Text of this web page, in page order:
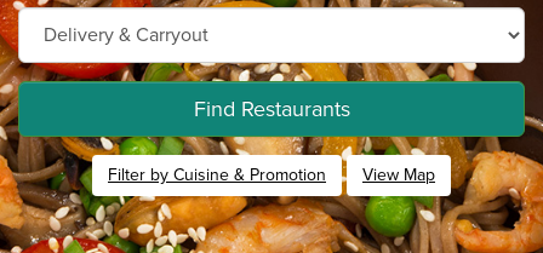
Find Restaurants
Filter by Cuisine & Promotion View Map